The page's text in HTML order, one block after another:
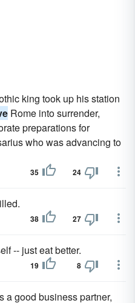
king took up his station
Rome into surrender,
preparations for
who was advancing to
35 24
38 27
-- just eat better.
19 8
a good business partner,